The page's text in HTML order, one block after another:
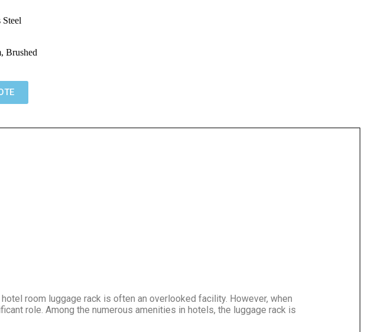
Steel
Brushed
room luggage rack is often an overlooked facility. However, when
role. Among the numerous amenities in hotels, the luggage rack is